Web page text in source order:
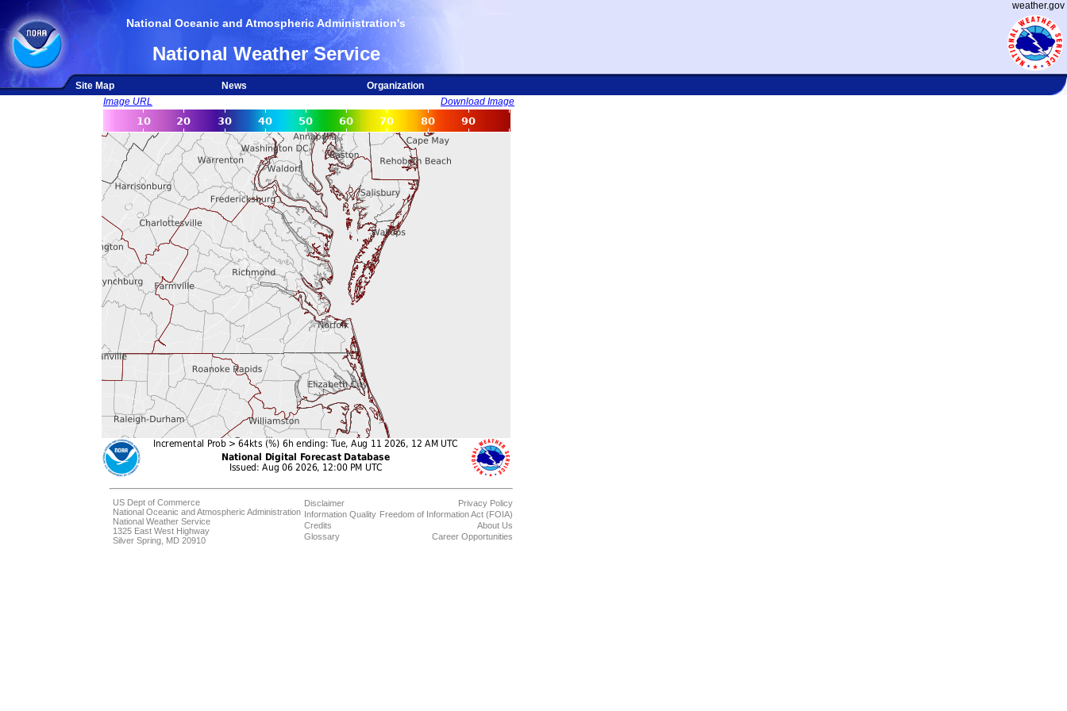
weather.gov
National Oceanic and Atmospheric Administration's
National Weather Service
Site Map News
Organization
Image URL
Download Image
US Dept of Commerce
National Oceanic and Atmospheric Administration
National Weather Service
1325 East West Highway
Silver Spring, MD 20910
Disclaimer
Information Quality
Credits
Glossary
Privacy Policy
Freedom of Information Act (FOIA)
About Us
Career Opportunities